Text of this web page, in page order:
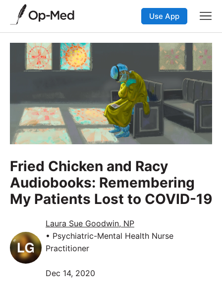
Use App
Fried Chicken and Racy
Audiobooks: Remembering
My Patients Lost to COVID-19
Laura Sue Goodwin, NP
• Psychiatric-Mental Health Nurse
Practitioner
Dec 14, 2020